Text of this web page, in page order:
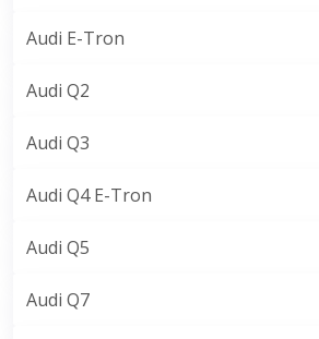
Audi E-Tron
Audi Q2
Audi Q3
Audi Q4 E-Tron
Audi Q5
Audi Q7